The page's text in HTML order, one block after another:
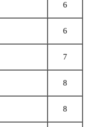
6
6
7
8
8